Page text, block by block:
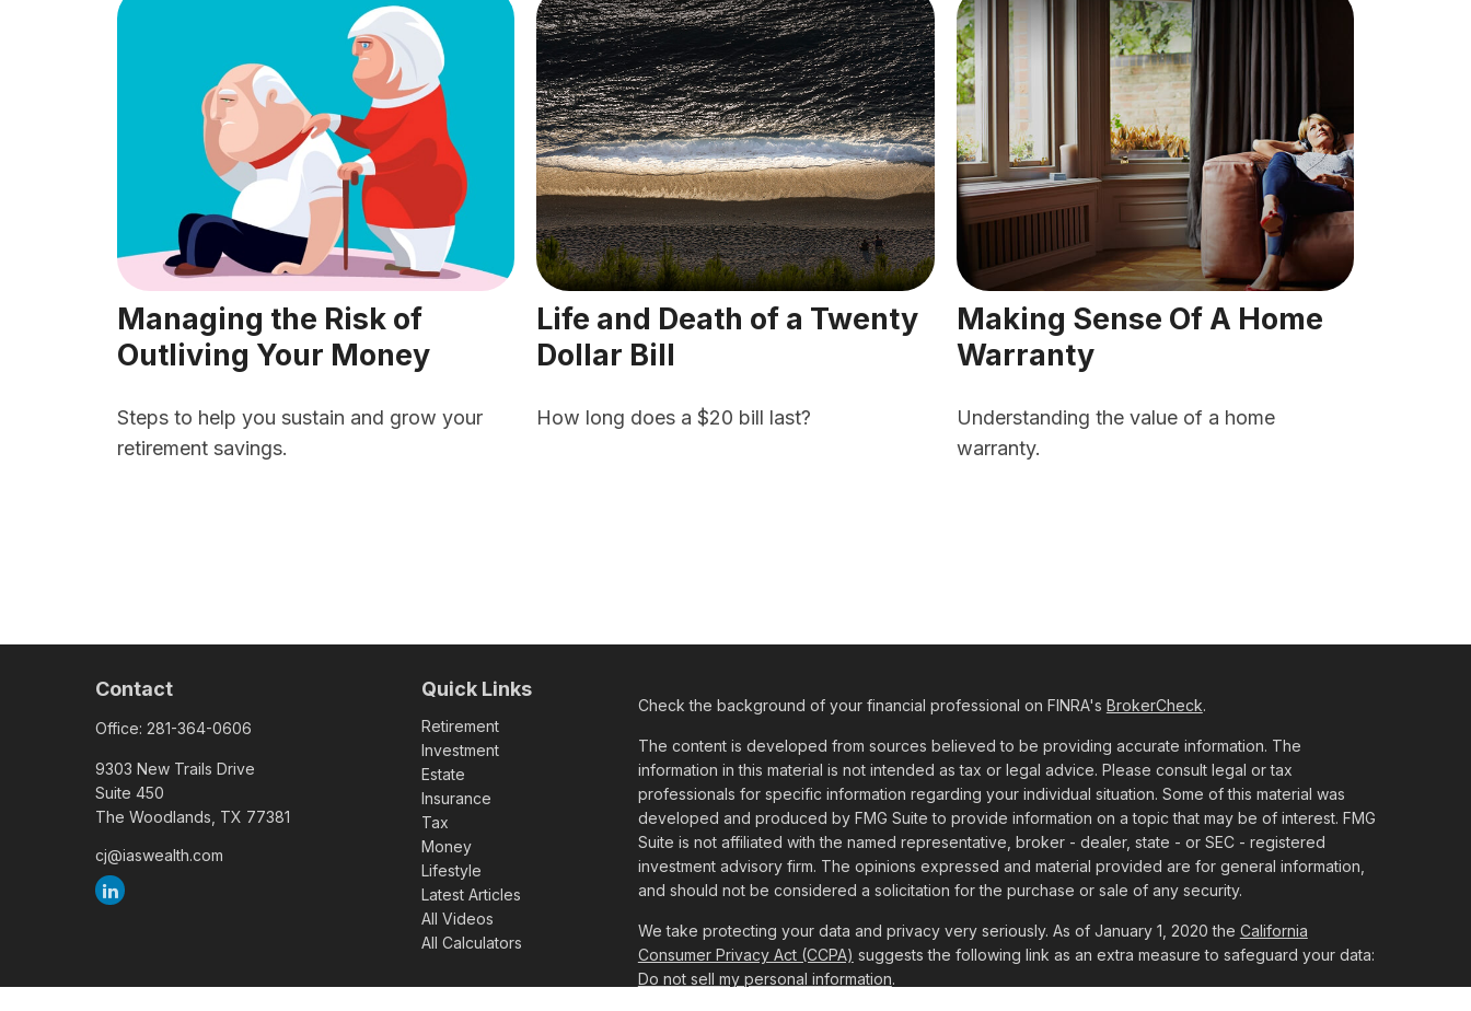
Managing the Risk of
Outliving Your Money
Steps to help you sustain and grow your
retirement savings.
Life and Death of a Twenty
Dollar Bill
How long does a $20 bill last?
Making Sense Of A Home
Warranty
Understanding the value of a home
warranty.
Contact
Office: 281-364-0606
9303 New Trails Drive
Suite 450
The Woodlands, TX 77381
cj@iaswealth.com
Quick Links
Retirement
Investment
Estate
Insurance
Tax
Money
Lifestyle
Latest Articles
All Videos
All Calculators
Check the background of your financial professional on FINRA's BrokerCheck.
The content is developed from sources believed to be providing accurate information. The
information in this material is not intended as tax or legal advice. Please consult legal or tax
professionals for specific information regarding your individual situation. Some of this material was
developed and produced by FMG Suite to provide information on a topic that may be of interest. FMG
Suite is not affiliated with the named representative, broker - dealer, state - or SEC - registered
investment advisory firm. The opinions expressed and material provided are for general information,
and should not be considered a solicitation for the purchase or sale of any security.
We take protecting your data and privacy very seriously. As of January 1, 2020 the California
Consumer Privacy Act (CCPA) suggests the following link as an extra measure to safeguard your data:
Do not sell my personal information.